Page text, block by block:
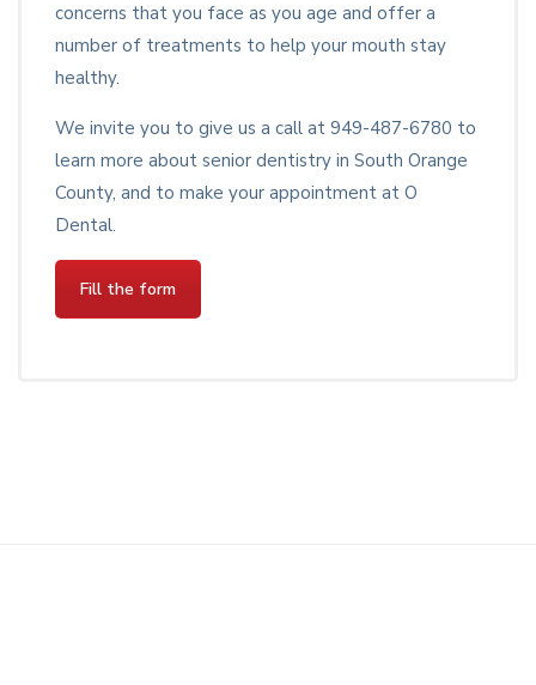
concerns that you face as you age and offer a
number of treatments to help your mouth stay
healthy.
We invite you to give us a call at 949-487-6780 to
learn more about senior dentistry in South Orange
County, and to make your appointment at O
Dental.
Fill the form